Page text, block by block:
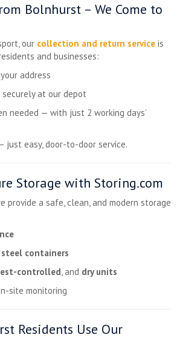
Bolnhurst – We Come to
our collection and return service is
and businesses:
address
securely at our depot
needed — with just 2 working days’
just easy, door-to-door service.
Storage with Storing.com
provide a safe, clean, and modern storage
containers
controlled, and dry units
site monitoring
Residents Use Our